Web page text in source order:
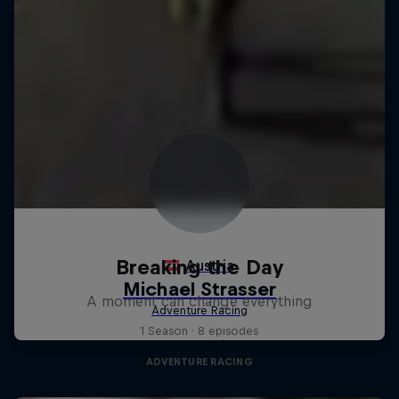
Breaking the Day
A moment can change everything
1 Season · 8 episodes
ADVENTURE RACING